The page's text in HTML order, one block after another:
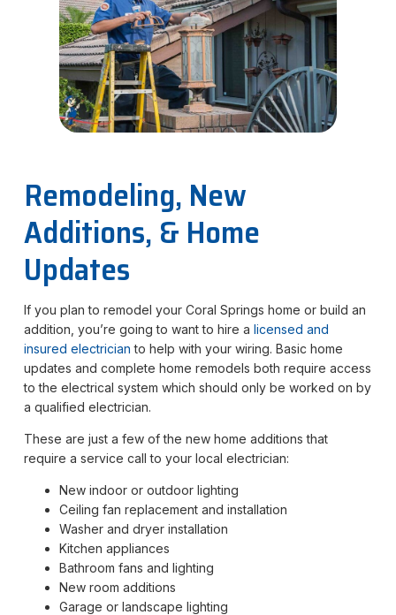
Remodeling, New
Additions, & Home
Updates
If you plan to remodel your Coral Springs home or build an
addition, you’re going to want to hire a licensed and
insured electrician to help with your wiring. Basic home
updates and complete home remodels both require access
to the electrical system which should only be worked on by
a qualified electrician.
These are just a few of the new home additions that
require a service call to your local electrician:
New indoor or outdoor lighting
Ceiling fan replacement and installation
Washer and dryer installation
Kitchen appliances
Bathroom fans and lighting
New room additions
Garage or landscape lighting